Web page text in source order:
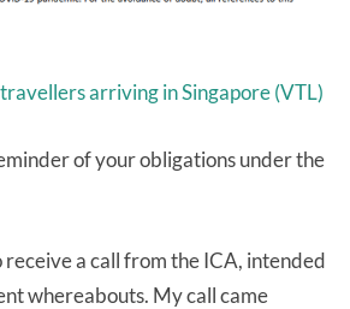
arriving in Singapore (VTL)
of your obligations under the
receive a call from the ICA, intended
whereabouts. My call came